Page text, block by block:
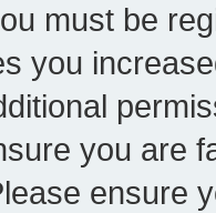
must be
you
you are
ensure